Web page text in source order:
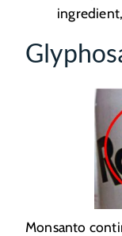
Monsanto